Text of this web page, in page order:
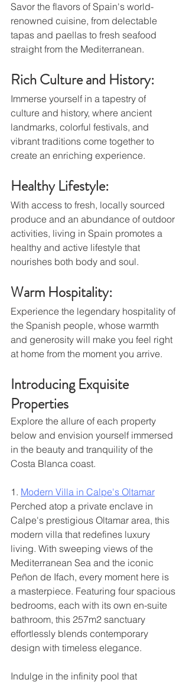
Savor the flavors of Spain's world-
renowned cuisine, from delectable
tapas and paellas to fresh seafood
straight from the Mediterranean.
Rich Culture and History:
Immerse yourself in a tapestry of
culture and history, where ancient
landmarks, colorful festivals, and
vibrant traditions come together to
create an enriching experience.
Healthy Lifestyle:
With access to fresh, locally sourced
produce and an abundance of outdoor
activities, living in Spain promotes a
healthy and active lifestyle that
nourishes both body and soul.
Warm Hospitality:
Experience the legendary hospitality of
the Spanish people, whose warmth
and generosity will make you feel right
at home from the moment you arrive.
Introducing Exquisite
Properties
Explore the allure of each property
below and envision yourself immersed
in the beauty and tranquility of the
Costa Blanca coast.
1. Modern Villa in Calpe's Oltamar
Perched atop a private enclave in
Calpe's prestigious Oltamar area, this
modern villa that redefines luxury
living. With sweeping views of the
Mediterranean Sea and the iconic
Peñon de Ifach, every moment here is
a masterpiece. Featuring four spacious
bedrooms, each with its own en-suite
bathroom, this 257m2 sanctuary
effortlessly blends contemporary
design with timeless elegance.
Indulge in the infinity pool that